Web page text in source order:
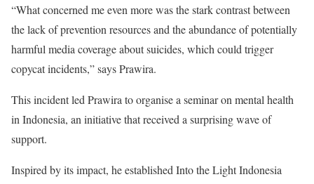
“What concerned me even more was the stark contrast between
the lack of prevention resources and the abundance of potentially
harmful media coverage about suicides, which could trigger
copycat incidents,” says Prawira.
This incident led Prawira to organise a seminar on mental health
in Indonesia, an initiative that received a surprising wave of
support.
Inspired by its impact, he establishedInto the Light Indonesia